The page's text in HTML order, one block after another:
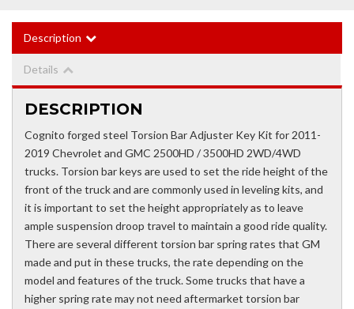
Description
Details
DESCRIPTION
Cognito forged steel Torsion Bar Adjuster Key Kit for 2011-
2019 Chevrolet and GMC 2500HD / 3500HD 2WD/4WD
trucks. Torsion bar keys are used to set the ride height of the
front of the truck and are commonly used in leveling kits, and
it is important to set the height appropriately as to leave
ample suspension droop travel to maintain a good ride quality.
There are several different torsion bar spring rates that GM
made and put in these trucks, the rate depending on the
model and features of the truck. Some trucks that have a
higher spring rate may not need aftermarket torsion bar